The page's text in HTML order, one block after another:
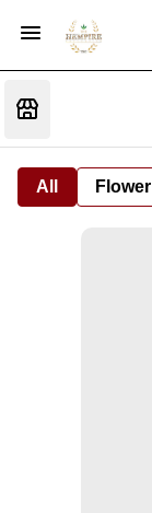
All Flower